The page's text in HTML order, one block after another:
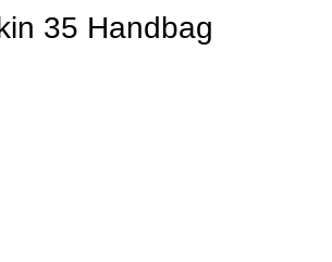
35 Handbag